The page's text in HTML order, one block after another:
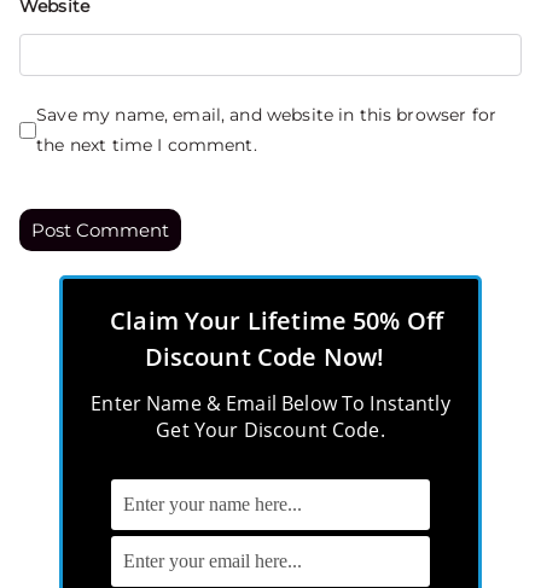
Website
Save my name, email, and website in this browser for
the next time I comment.
Claim Your Lifetime 50% Off
Discount Code Now!
Enter Name & Email Below To Instantly
Get Your Discount Code.